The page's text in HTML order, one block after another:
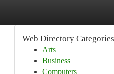
Web Directory Categories
Arts
Business
Computers